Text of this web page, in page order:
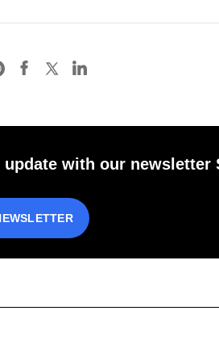
with our newsletter